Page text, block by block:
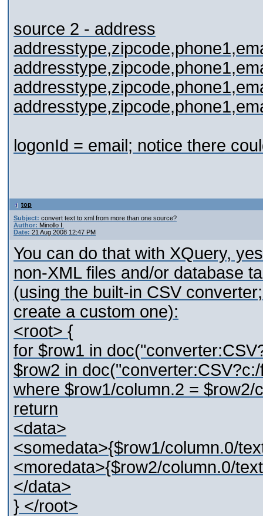
source 2 - address
logonId = email; notice there
top
Subject: convert text to xml from more than one source?
Author: Minollo I.
Date: 21 Aug 2008 12:47 PM
You can do that with XQuery,
non-XML files and/or database
(using the built-in CSV
create a custom one):
<root> {
for $row1 in
$row2 in
where $row1/column.2 = $row2/
return
<data>
<somedata>{$row1/column.0/
<moredata>{$row2/column.0/
</data>
} </root>